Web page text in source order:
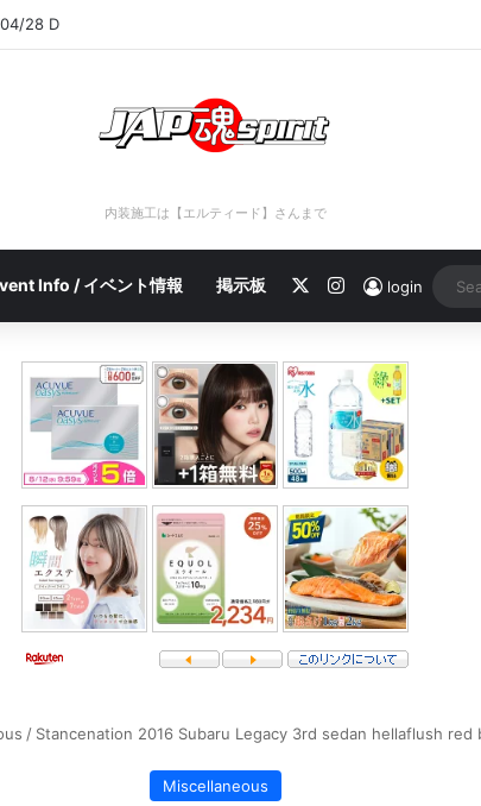
28 C
内装施工は【エルティード】さんまで
Info / イベント情報 掲示板 Instagram
login
/ Stancenation 2016 Subaru Legacy 3rd sedan hellaflush red
Miscellaneous